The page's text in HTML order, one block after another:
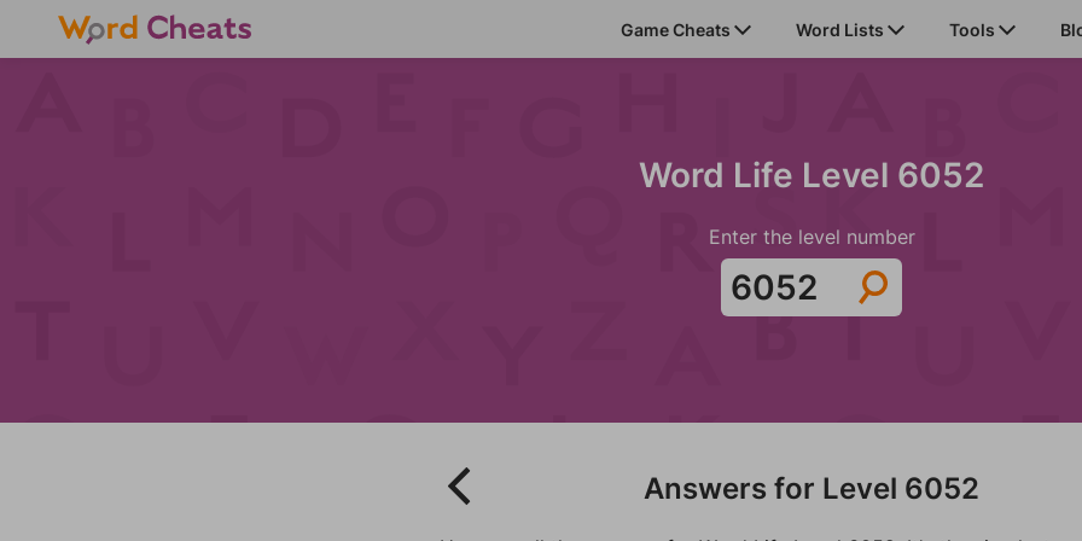
Game Cheats Word Lists Tools
Word Life Level 6052
Enter the level number
Answers for Level 6052